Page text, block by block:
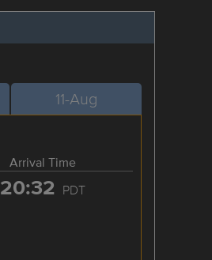
11-Aug
Arrival Time
20:32 PDT